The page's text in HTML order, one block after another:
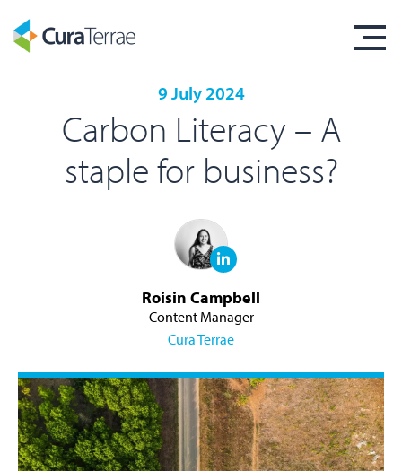
9 July 2024
Carbon Literacy – A
staple for business?
Roisin Campbell
Content Manager
Cura Terrae